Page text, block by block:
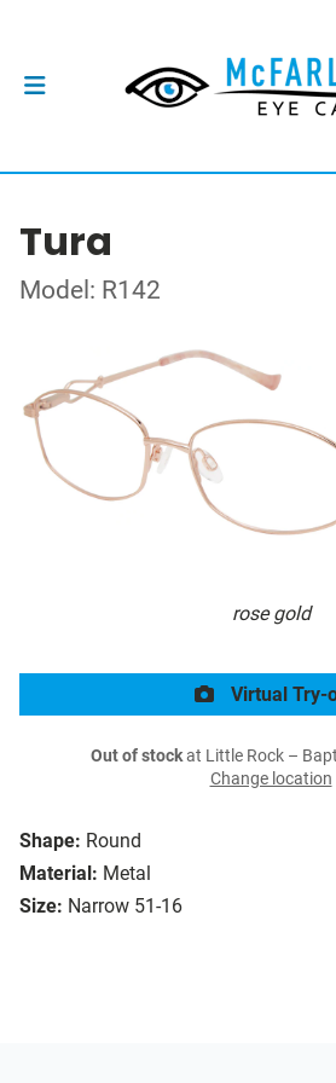
Tura
Model: R142
rose gold
Shape: Round
Material: Metal
Size: Narrow 51-16
Virtual Try-
Out of stockat Little Rock –
Change location